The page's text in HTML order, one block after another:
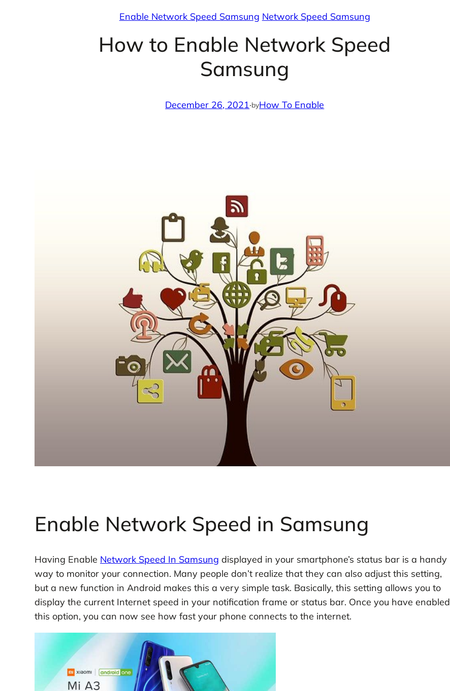
Enable Network Speed Samsung Network Speed Samsung
How to Enable Network Speed
Samsung
December 26, 2021·byHow To Enable
Enable Network Speed in Samsung
Having Enable Network Speed In Samsung displayed in your smartphone’s status bar is a handy
way to monitor your connection. Many people don’t realize that they can also adjust this setting,
but a new function in Android makes this a very simple task. Basically, this setting allows you to
display the current Internet speed in your notification frame or status bar. Once you have enabled
this option, you can now see how fast your phone connects to the internet.